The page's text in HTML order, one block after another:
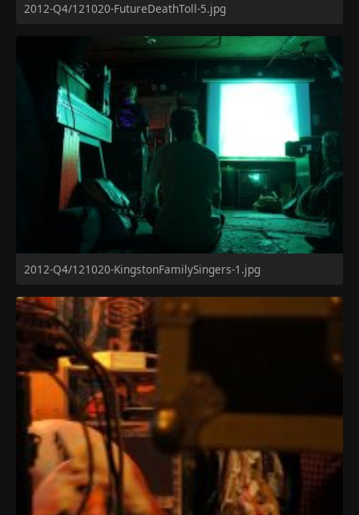
2012-Q4/121020-FutureDeathToll-5.jpg
2012-Q4/121020-KingstonFamilySingers-1.jpg